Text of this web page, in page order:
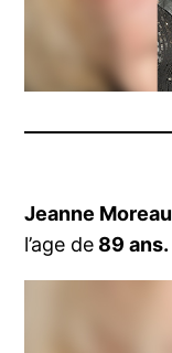
Jeanne Moreau
l’age de 89 ans.